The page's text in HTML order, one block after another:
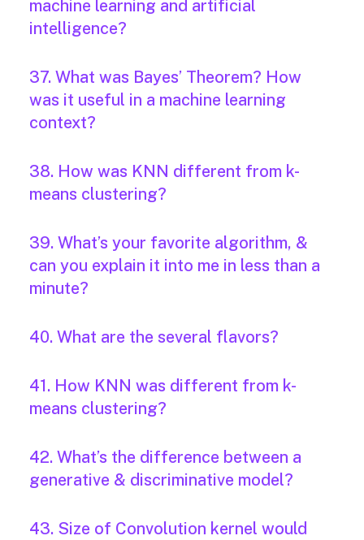
machine learning and artificial
intelligence?
37. What was Bayes’ Theorem? How
was it useful in a machine learning
context?
38. How was KNN different from k-
means clustering?
39. What’s your favorite algorithm, &
can you explain it into me in less than a
minute?
40. What are the several flavors?
41. How KNN was different from k-
means clustering?
42. What’s the difference between a
generative & discriminative model?
43. Size of Convolution kernel would